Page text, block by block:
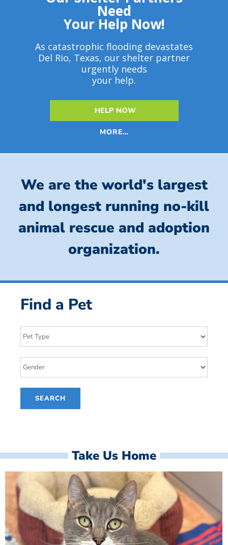
Need
Your Help Now!
As catastrophic flooding devastates
Del Rio, Texas, our shelter partner
urgently needs
your help.
HELP NOW
MORE…
We are the world's largest
and longest running no-kill
animal rescue and adoption
organization.
Find a Pet
Take Us Home